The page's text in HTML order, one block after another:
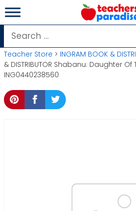
Skip
to
content
Search
for:
Teacher Store > INGRAM BOOK &
& DISTRIBUTOR Shabanu: Daughter Of
ING0440238560